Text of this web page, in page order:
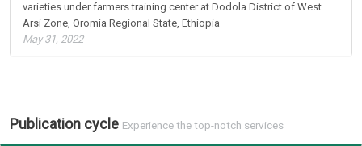
varieties under farmers training center at Dodola District of West
Arsi Zone, Oromia Regional State, Ethiopia
May 31, 2022
Publication cycle Experience the top-notch services